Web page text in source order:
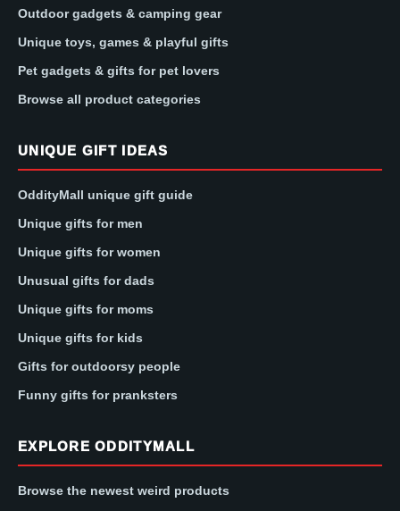
Outdoor gadgets & camping gear
Unique toys, games & playful gifts
Pet gadgets & gifts for pet lovers
Browse all product categories
UNIQUE GIFT IDEAS
OddityMall unique gift guide
Unique gifts for men
Unique gifts for women
Unusual gifts for dads
Unique gifts for moms
Unique gifts for kids
Gifts for outdoorsy people
Funny gifts for pranksters
EXPLORE ODDITYMALL
Browse the newest weird products